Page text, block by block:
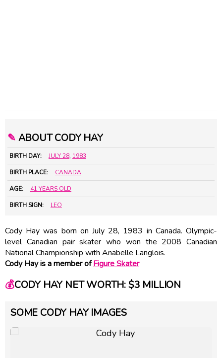
✎ ABOUT CODY HAY
BIRTH DAY: JULY 28, 1983
BIRTH PLACE: CANADA
AGE: 41 YEARS OLD
BIRTH SIGN: LEO
Cody Hay was born on July 28, 1983 in Canada. Olympic-
level Canadian pair skater who won the 2008 Canadian
National Championship with Anabelle Langlois.
Cody Hay is a member ofFigure Skater
💰CODY HAY NET WORTH: $3 MILLION
SOME CODY HAY IMAGES